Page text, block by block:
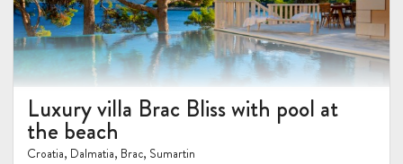
Luxury villa Brac Bliss with pool at
the beach
Croatia, Dalmatia, Brac, Sumartin